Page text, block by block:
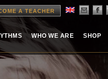
A TEACHER
WHO WE ARE SHOP